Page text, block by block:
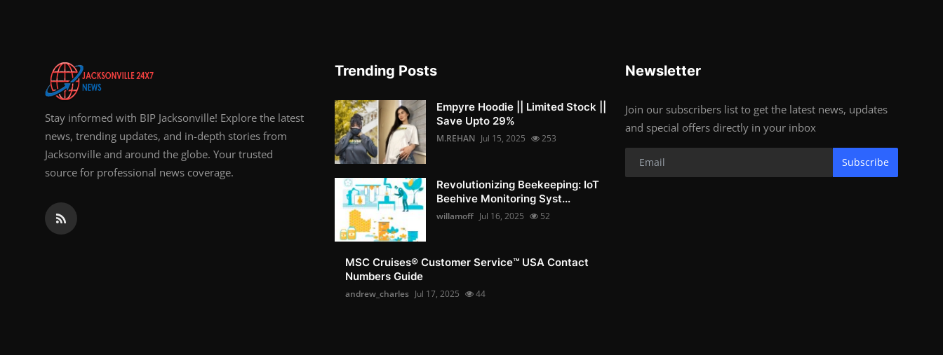
How To
Support Number
Stay informed with BIP Jacksonville! Explore the latest
news, trending updates, and in-depth stories from
Jacksonville and around the globe. Your trusted
source for professional news coverage.
Trending Posts
Empyre Hoodie || Limited Stock ||
Save Upto 29%
M.REHAN Jul 15, 2025 253
Revolutionizing Beekeeping: IoT
Beehive Monitoring Syst...
willamoff Jul 16, 2025 52
MSC Cruises®️ Customer Service™️ USA Contact
Numbers Guide
andrew_charles Jul 17, 2025 44
Newsletter
Join our subscribers list to get the latest news, updates
and special offers directly in your inbox
Subscribe